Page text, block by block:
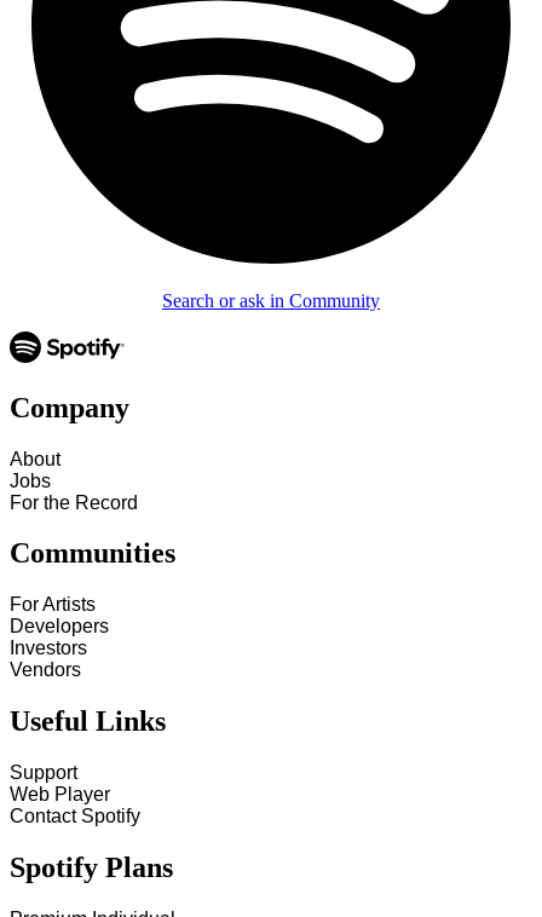
Search or ask in Community
Company
About
Jobs
For the Record
Communities
For Artists
Developers
Investors
Vendors
Useful Links
Support
Web Player
Contact Spotify
Spotify Plans